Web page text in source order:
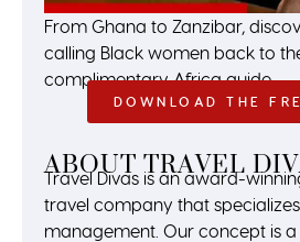
From Ghana to Zanzibar,
calling Black women back to
complimentary Africa guide.
DOWNLOAD THE
ABOUT TRAVEL
Travel Divas is an award-
travel company that
management. Our concept is